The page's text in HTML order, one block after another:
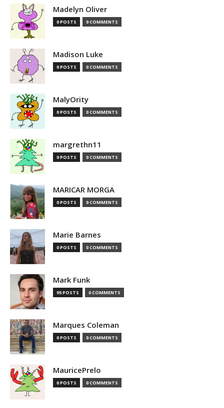
Madelyn Oliver
0 POSTS 0 COMMENTS
Madison Luke
0 POSTS 0 COMMENTS
MalyOrity
0 POSTS 0 COMMENTS
margrethn11
0 POSTS 0 COMMENTS
MARICAR MORGA
0 POSTS 0 COMMENTS
Marie Barnes
0 POSTS 0 COMMENTS
Mark Funk
95 POSTS 0 COMMENTS
Marques Coleman
0 POSTS 0 COMMENTS
MauricePrelo
0 POSTS 0 COMMENTS